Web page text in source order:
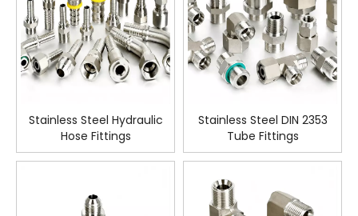
Stainless Steel Hydraulic
Hose Fittings
Stainless Steel DIN 2353
Tube Fittings